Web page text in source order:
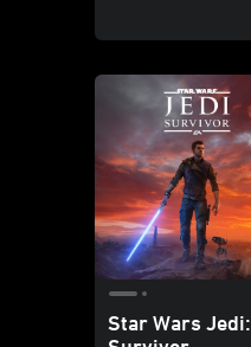
Star Wars Jedi: